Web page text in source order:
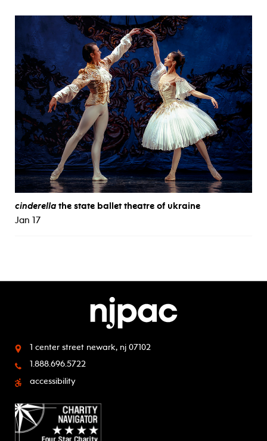
cinderella the state ballet theatre of ukraine
Jan 17
1 center street newark, nj 07102
1.888.696.5722
accessibility